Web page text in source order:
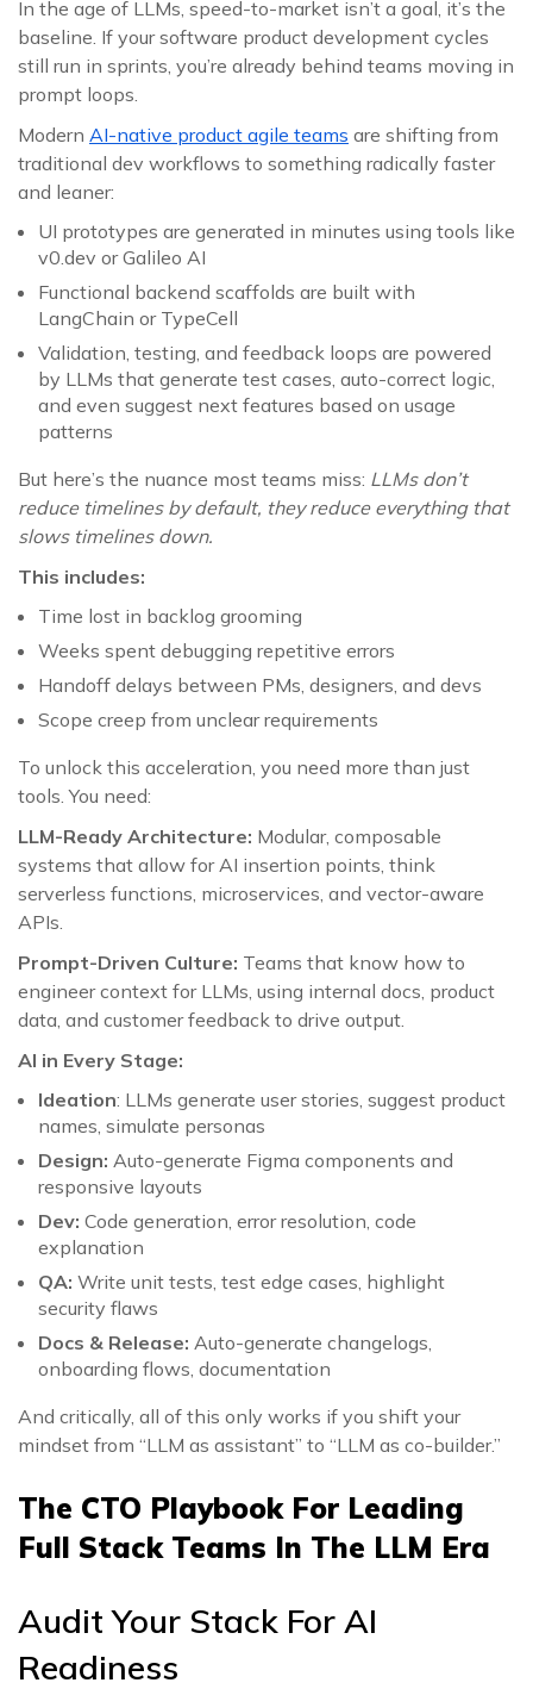
In the age of LLMs, speed-to-market isn’t a goal, it’s the
baseline. If your software product development cycles
still run in sprints, you’re already behind teams moving in
prompt loops.
Modern AI-native product agile teams are shifting from
traditional dev workflows to something radically faster
and leaner:
UI prototypes are generated in minutes using tools like
v0.dev or Galileo AI
Functional backend scaffolds are built with
LangChain or TypeCell
Validation, testing, and feedback loops are powered
by LLMs that generate test cases, auto-correct logic,
and even suggest next features based on usage
patterns
But here’s the nuance most teams miss: LLMs don’t
reduce timelines by default, they reduce everything that
slows timelines down.
This includes:
Time lost in backlog grooming
Weeks spent debugging repetitive errors
Handoff delays between PMs, designers, and devs
Scope creep from unclear requirements
To unlock this acceleration, you need more than just
tools. You need:
LLM-Ready Architecture: Modular, composable
systems that allow for AI insertion points, think
serverless functions, microservices, and vector-aware
APIs.
Prompt-Driven Culture: Teams that know how to
engineer context for LLMs, using internal docs, product
data, and customer feedback to drive output.
AI in Every Stage:
Ideation: LLMs generate user stories, suggest product
names, simulate personas
Design: Auto-generate Figma components and
responsive layouts
Dev: Code generation, error resolution, code
explanation
QA: Write unit tests, test edge cases, highlight
security flaws
Docs & Release: Auto-generate changelogs,
onboarding flows, documentation
And critically, all of this only works if you shift your
mindset from “LLM as assistant” to “LLM as co-builder.”
The CTO Playbook For Leading
Full Stack Teams In The LLM Era
Audit Your Stack For AI
Readiness